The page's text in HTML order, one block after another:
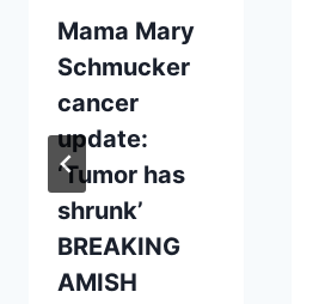
Mama Mary
Schmucker
cancer
update:
‘Tumor has
shrunk’
BREAKING
AMISH